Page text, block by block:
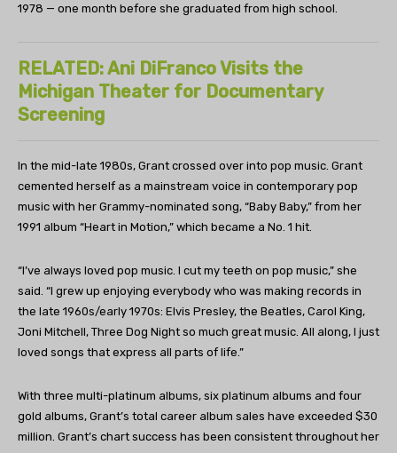
1978 — one month before she graduated from high school.
RELATED: Ani DiFranco Visits the
Michigan Theater for Documentary
Screening
In the mid-late 1980s, Grant crossed over into pop music. Grant
cemented herself as a mainstream voice in contemporary pop
music with her Grammy-nominated song, “Baby Baby,” from her
1991 album “Heart in Motion,” which became a No. 1 hit.
“I’ve always loved pop music. I cut my teeth on pop music,” she
said. “I grew up enjoying everybody who was making records in
the late 1960s/early 1970s: Elvis Presley, the Beatles, Carol King,
Joni Mitchell, Three Dog Night so much great music. All along, I just
loved songs that express all parts of life.”
With three multi-platinum albums, six platinum albums and four
gold albums, Grant’s total career album sales have exceeded $30
million. Grant’s chart success has been consistent throughout her